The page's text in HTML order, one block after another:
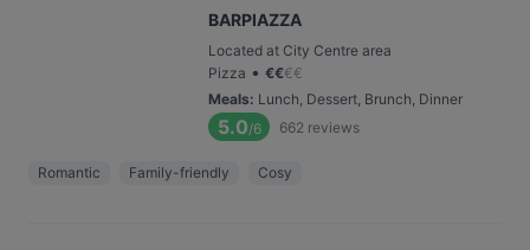
BARPIAZZA
Located at City Centre area
Pizza • €€€€
Meals: Lunch, Dessert, Brunch, Dinner
5.0/6 662 reviews
Romantic Family-friendly Cosy